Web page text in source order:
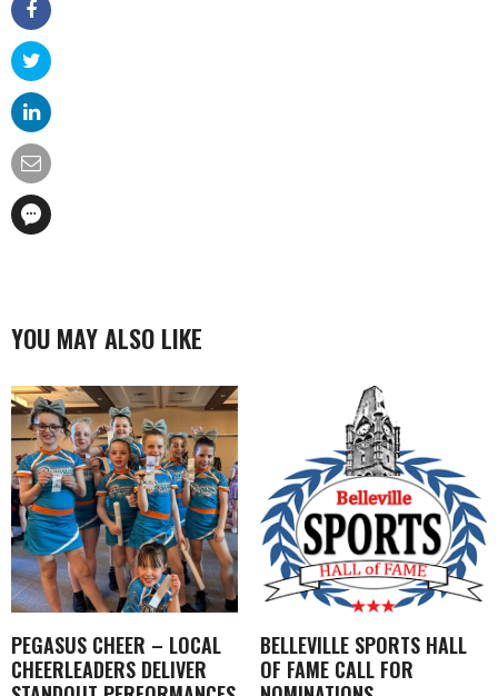
YOU MAY ALSO LIKE
PEGASUS CHEER – LOCAL
CHEERLEADERS DELIVER
BELLEVILLE SPORTS HALL
OF FAME CALL FOR